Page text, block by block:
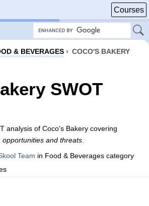
Courses
& BEVERAGES › COCO'S BAKERY
SWOT
analysis of Coco's Bakery covering
and threats
Team in Food & Beverages category